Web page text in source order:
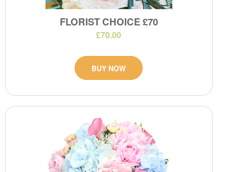
FLORIST CHOICE £70
£70.00
BUY NOW